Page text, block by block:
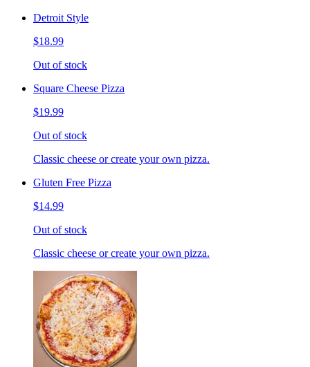
Detroit Style
$18.99
Out of stock
Square Cheese Pizza
$19.99
Out of stock
Classic cheese or create your own pizza.
Gluten Free Pizza
$14.99
Out of stock
Classic cheese or create your own pizza.